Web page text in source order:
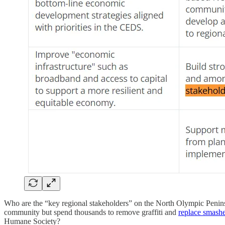
Who are the “key regional stakeholders” on the North Olympic
community but spend thousands to remove graffiti and replace
Humane Society?